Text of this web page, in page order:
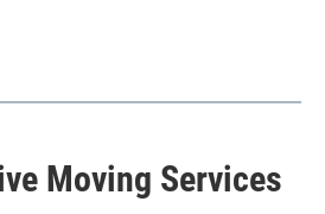
Moving Services